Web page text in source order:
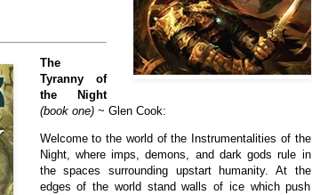
The
Tyranny of
the Night
(book one)~ Glen Cook:
Welcome to the world of the Instrumentalities of the
Night, where imps, demons, and dark gods rule in
the spaces surrounding upstart humanity. At the
edges of the world stand walls of ice which push